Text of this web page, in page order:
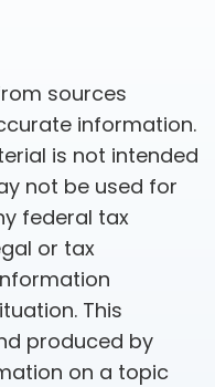
sources
information.
is not intended
not be used for
federal tax
or tax
This
produced by
on a topic